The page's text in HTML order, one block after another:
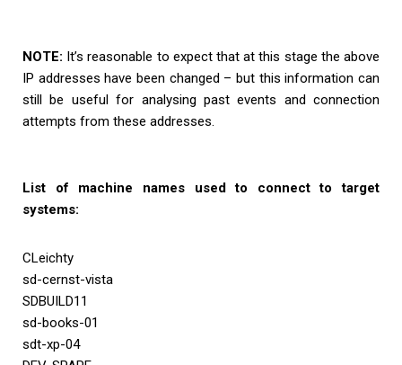
NOTE: It’s reasonable to expect that at this stage the above
IP addresses have been changed – but this information can
still be useful for analysing past events and connection
attempts from these addresses.
List of machine names used to connect to target
systems:
CLeichty
sd-cernst-vista
SDBUILD11
sd-books-01
sdt-xp-04